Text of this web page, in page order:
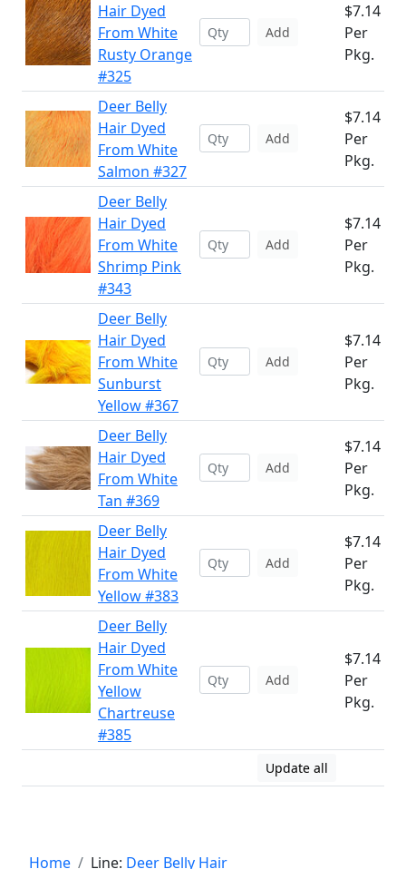
Hair Dyed
From White
Rusty Orange
#325
Add
$7.14
Per
Pkg.
Deer Belly
Hair Dyed
From White
Salmon #327
Add
$7.14
Per
Pkg.
Deer Belly
Hair Dyed
From White
Shrimp Pink
#343
Add
$7.14
Per
Pkg.
Deer Belly
Hair Dyed
From White
Sunburst
Yellow #367
Add
$7.14
Per
Pkg.
Deer Belly
Hair Dyed
From White
Tan #369
Add
$7.14
Per
Pkg.
Deer Belly
Hair Dyed
From White
Yellow #383
Add
$7.14
Per
Pkg.
Deer Belly
Hair Dyed
From White
Yellow
Chartreuse
#385
Add
$7.14
Per
Pkg.
Update all
Home Line: Deer Belly Hair